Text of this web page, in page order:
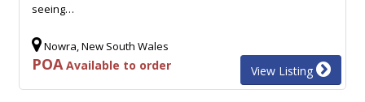
seeing…
Nowra, New South Wales
POAAvailable to order View Listing